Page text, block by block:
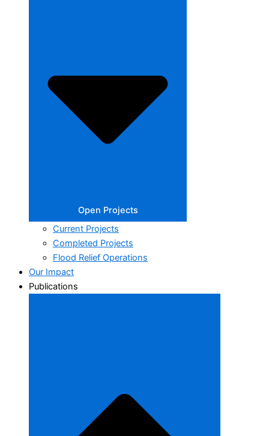
Open Projects
Current Projects
Completed Projects
Flood Relief Operations
Our Impact
Publications